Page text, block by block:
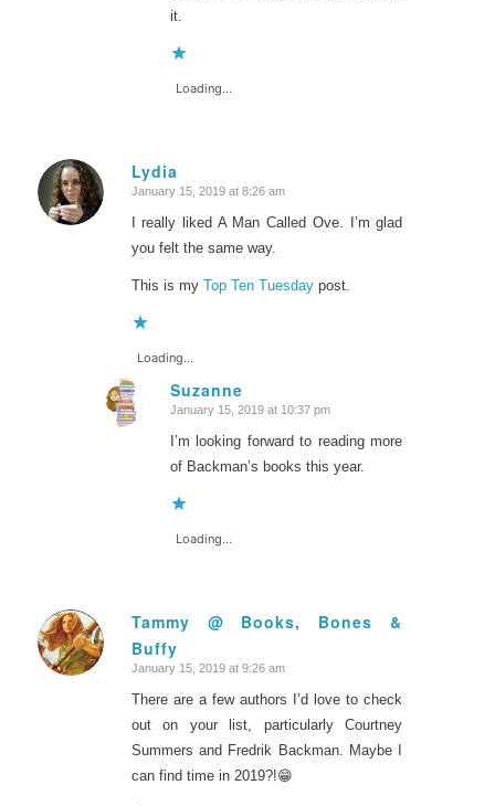
it.
Loading...
Lydia
says:
January 15, 2019 at 8:26 am
I really liked A Man Called Ove. I’m glad
you felt the same way.
This is my Top Ten Tuesdaypost.
Loading...
Suzanne
says:
January 15, 2019 at 10:37 pm
I’m looking forward to reading more
of Backman’s books this year.
Loading...
Tammy @ Books, Bones &
Buffy
says:
January 15, 2019 at 9:26 am
There are a few authors I’d love to check
out on your list, particularly Courtney
Summers and Fredrik Backman. Maybe I
can find time in 2019?!😁